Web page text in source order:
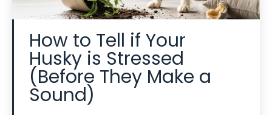
How to Tell if Your
Husky is Stressed
(Before They Make a
Sound)